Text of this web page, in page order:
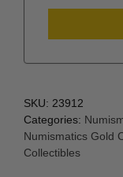
SKU: 23912
Categories:
Numismatics Gold
Collectibles